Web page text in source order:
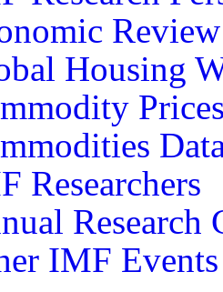
Review
Housing
Researchers
Research
IMF Events